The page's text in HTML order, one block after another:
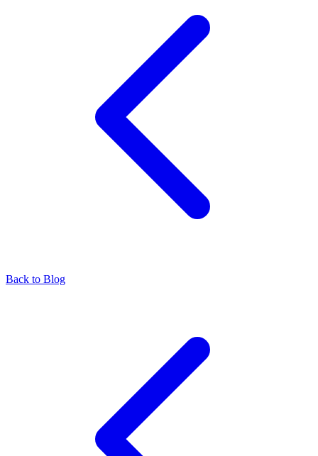
Back to Blog